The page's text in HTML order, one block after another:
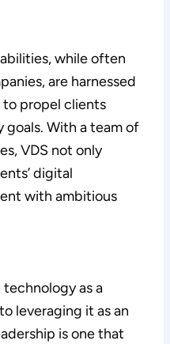
while often
are harnessed
to propel clients
With a team of
VDS not only
digital
with ambitious
as a
leveraging it as an
is one that